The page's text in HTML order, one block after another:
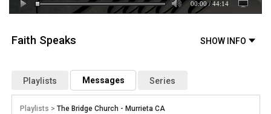
00:00 / 44:14
Faith Speaks
Playlists Messages Series
Playlists >The Bridge Church - Murrieta CA